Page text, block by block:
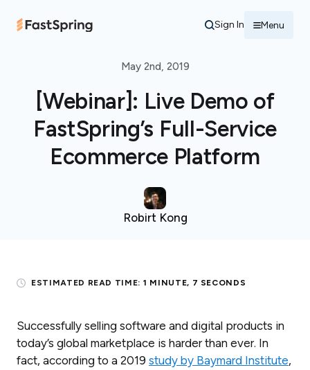
Sign In
May 2nd, 2019
[Webinar]: Live Demo of
FastSpring’s Full-Service
Ecommerce Platform
Robirt Kong
ESTIMATED READ TIME: 1 MINUTE, 7 SECONDS
Successfully selling software and digital products in
today’s global marketplace is harder than ever. In
fact, according to a 2019 study by Baymard Institute,